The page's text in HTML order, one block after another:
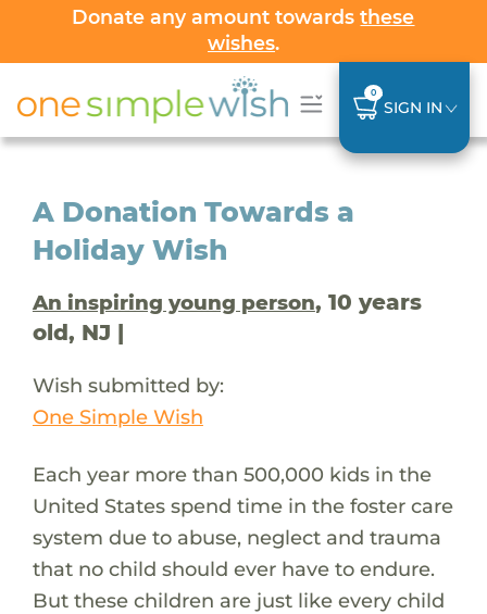
Donate any amount towardsthese
wishes.
0
SIGN IN
A Donation Towards a
Holiday Wish
An inspiring young person, 10 years
old, NJ |
Wish submitted by:
One Simple Wish
Each year more than 500,000 kids in the
United States spend time in the foster care
system due to abuse, neglect and trauma
that no child should ever have to endure.
But these children are just like every child